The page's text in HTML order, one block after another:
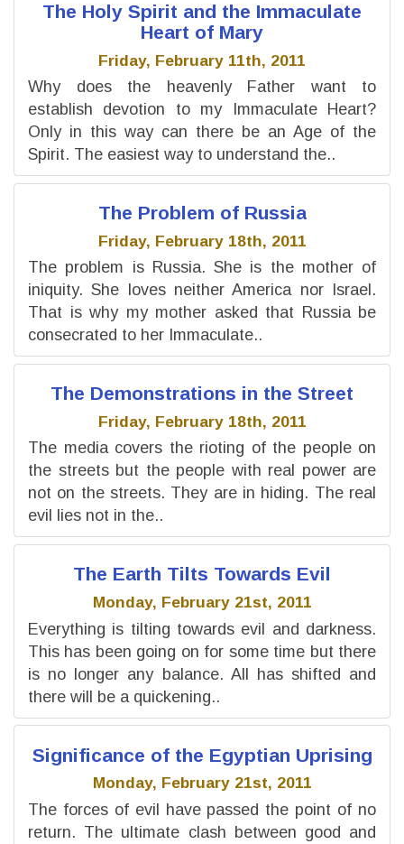
The Holy Spirit and the Immaculate
Heart of Mary
Friday, February 11th, 2011
Why does the heavenly Father want to
establish devotion to my Immaculate Heart?
Only in this way can there be an Age of the
Spirit. The easiest way to understand the..
The Problem of Russia
Friday, February 18th, 2011
The problem is Russia. She is the mother of
iniquity. She loves neither America nor Israel.
That is why my mother asked that Russia be
consecrated to her Immaculate..
The Demonstrations in the Street
Friday, February 18th, 2011
The media covers the rioting of the people on
the streets but the people with real power are
not on the streets. They are in hiding. The real
evil lies not in the..
The Earth Tilts Towards Evil
Monday, February 21st, 2011
Everything is tilting towards evil and darkness.
This has been going on for some time but there
is no longer any balance. All has shifted and
there will be a quickening..
Significance of the Egyptian Uprising
Monday, February 21st, 2011
The forces of evil have passed the point of no
return. The ultimate clash between good and